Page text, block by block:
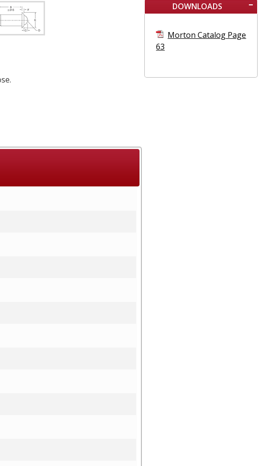
DOWNLOADS
Morton Catalog Page
63